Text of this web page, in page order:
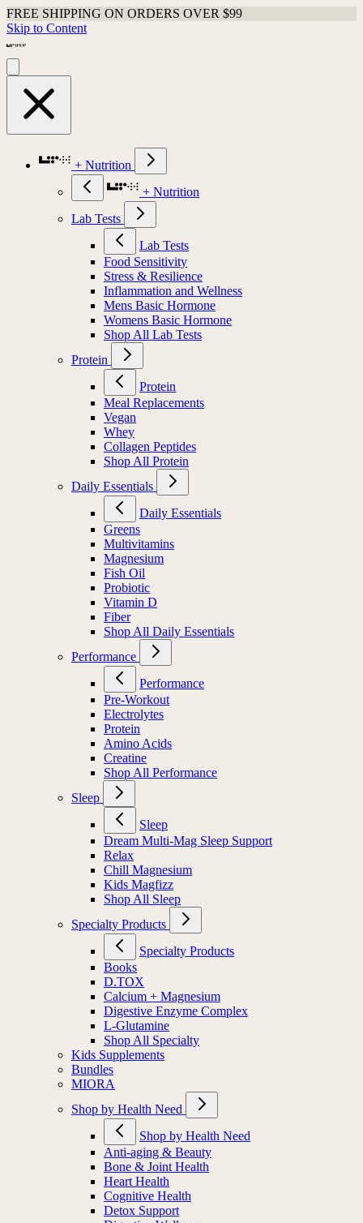
FREE SHIPPING ON ORDERS OVER $99
Skip to Content
+ Nutrition
+ Nutrition
Lab Tests
Lab Tests
Food Sensitivity
Stress & Resilience
Inflammation and Wellness
Mens Basic Hormone
Womens Basic Hormone
Shop All Lab Tests
Protein
Protein
Meal Replacements
Vegan
Whey
Collagen Peptides
Shop All Protein
Daily Essentials
Daily Essentials
Greens
Multivitamins
Magnesium
Fish Oil
Probiotic
Vitamin D
Fiber
Shop All Daily Essentials
Performance
Performance
Pre-Workout
Electrolytes
Protein
Amino Acids
Creatine
Shop All Performance
Sleep
Sleep
Dream Multi-Mag Sleep Support
Relax
Chill Magnesium
Kids Magfizz
Shop All Sleep
Specialty Products
Specialty Products
Books
D.TOX
Calcium + Magnesium
Digestive Enzyme Complex
L-Glutamine
Shop All Specialty
Kids Supplements
Bundles
MIORA
Shop by Health Need
Shop by Health Need
Anti-aging & Beauty
Bone & Joint Health
Heart Health
Cognitive Health
Detox Support